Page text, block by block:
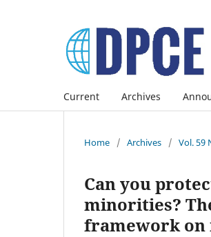
Current Archives
Home / Archives / Vol. 59
Can you
minorities?
framework